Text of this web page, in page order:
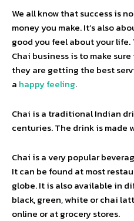
We all know that success is
money you make. It’s also
good you feel about your
Chai business is to make
they are getting the best
a happy feeling.
Chai is a traditional Indian
centuries. The drink is made
Chai is a very popular
It can be found at most
globe. It is also available in
black, green, white or chai
online or at grocery stores.